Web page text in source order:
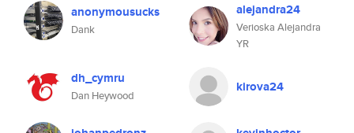
anonymousucks
Dank
alejandra24
Verioska Alejandra
YR
dh_cymru
Dan Heywood
kirova24